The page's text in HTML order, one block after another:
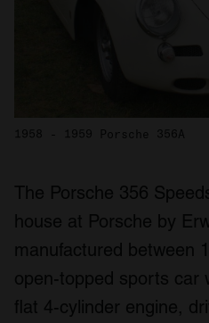
1958 - 1959 Porsche 356A
The Porsche 356
house at Porsche by
manufactured between
open-topped sports car
flat 4-cylinder engine,